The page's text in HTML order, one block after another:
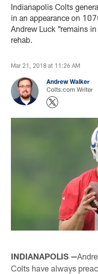
Indianapolis Colts
in an appearance on
Andrew Luck “remains
rehab.
Mar 21, 2018 at 11:26 AM
Andrew Walker
Colts.com Writer
INDIANAPOLIS —
Colts have always